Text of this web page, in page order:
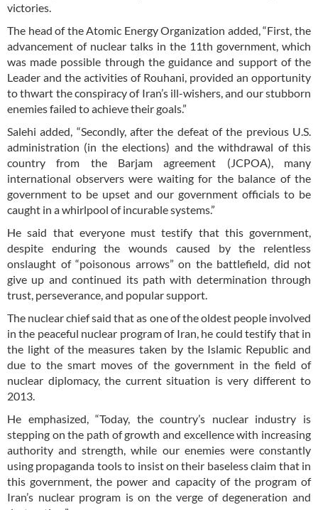
victories.
The head of the Atomic Energy Organization added, “First, the
advancement of nuclear talks in the 11th government, which
was made possible through the guidance and support of the
Leader and the activities of Rouhani, provided an opportunity
to thwart the conspiracy of Iran’s ill-wishers, and our stubborn
enemies failed to achieve their goals.”
Salehi added, “Secondly, after the defeat of the previous U.S.
administration (in the elections) and the withdrawal of this
country from the Barjam agreement (JCPOA), many
international observers were waiting for the balance of the
government to be upset and our government officials to be
caught in a whirlpool of incurable systems.”
He said that everyone must testify that this government,
despite enduring the wounds caused by the relentless
onslaught of “poisonous arrows” on the battlefield, did not
give up and continued its path with determination through
trust, perseverance, and popular support.
The nuclear chief said that as one of the oldest people involved
in the peaceful nuclear program of Iran, he could testify that in
the light of the measures taken by the Islamic Republic and
due to the smart moves of the government in the field of
nuclear diplomacy, the current situation is very different to
2013.
He emphasized, “Today, the country’s nuclear industry is
stepping on the path of growth and excellence with increasing
authority and strength, while our enemies were constantly
using propaganda tools to insist on their baseless claim that in
this government, the power and capacity of the program of
Iran’s nuclear program is on the verge of degeneration and